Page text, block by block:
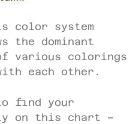
color system
the dominant
various colorings
each other.
find your
on this chart –